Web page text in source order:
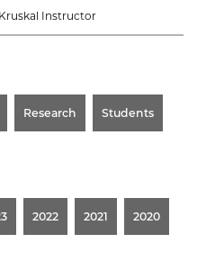
Instructor
Research Students
2022 2021 2020